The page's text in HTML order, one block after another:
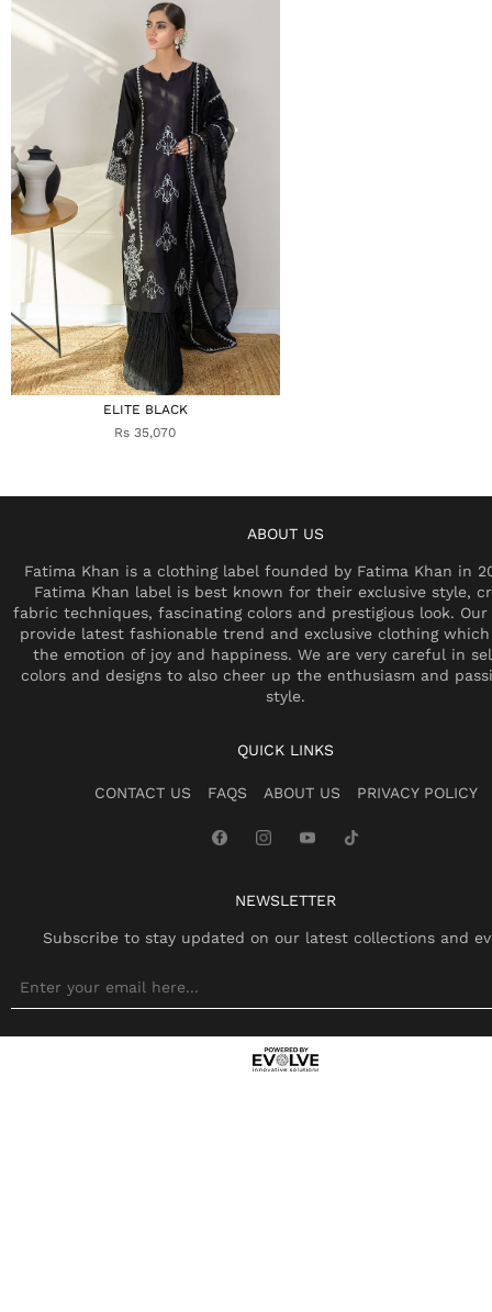
ELITE BLACK
Rs 35,070
ABOUT US
Fatima Khan is a clothing label founded by Fatima Khan in
Fatima Khan label is best known for their exclusive style,
fabric techniques, fascinating colors and prestigious look.
provide latest fashionable trend and exclusive clothing which
the emotion of joy and happiness. We are very careful in
colors and designs to also cheer up the enthusiasm and
style.
QUICK LINKS
CONTACT US FAQS ABOUT US PRIVACY POLICY
NEWSLETTER
Subscribe to stay updated on our latest collections and